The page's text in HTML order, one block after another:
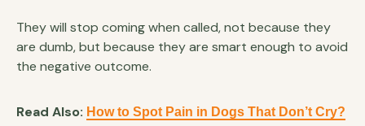
They will stop coming when called, not because they
are dumb, but because they are smart enough to avoid
the negative outcome.
Read Also: How to Spot Pain in Dogs That Don’t Cry?